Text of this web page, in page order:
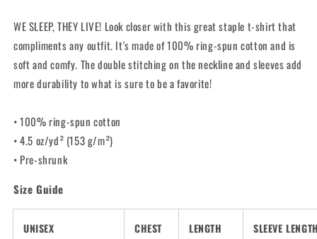
Horror
T-
shirt
Horror
T-
shirt
WE SLEEP, THEY LIVE! Look closer with this great staple t-shirt that
compliments any outfit. It's made of 100% ring-spun cotton and is
soft and comfy. The double stitching on the neckline and sleeves add
more durability to what is sure to be a favorite!
• 100% ring-spun cotton
• 4.5 oz/yd² (153 g/m²)
• Pre-shrunk
Size Guide
UNISEX CHEST LENGTH SLEEVE